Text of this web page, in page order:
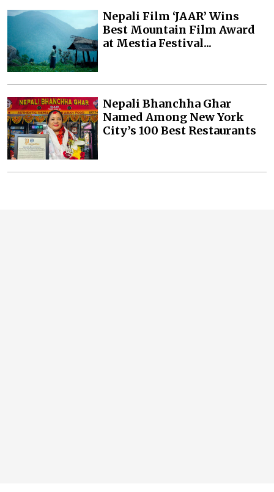
Nepali Film ‘JAAR’ Wins
Best Mountain Film Award
at Mestia Festival...
Nepali Bhanchha Ghar
Named Among New York
City’s 100 Best Restaurants